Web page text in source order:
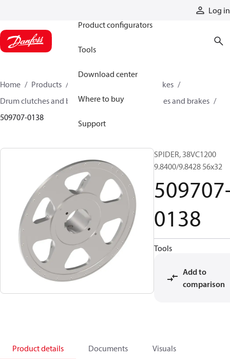
Log in
Product configurators
Tools
Download center
Where to buy
Support
Home Products
Industrial clutches and brakes
Drum clutches and brakes
Constricting clutches and brakes
509707-0138
SPIDER, 38VC1200
9.8400/9.8428 56x32
0138
Tools
Add to
comparison
Product details Documents Visuals